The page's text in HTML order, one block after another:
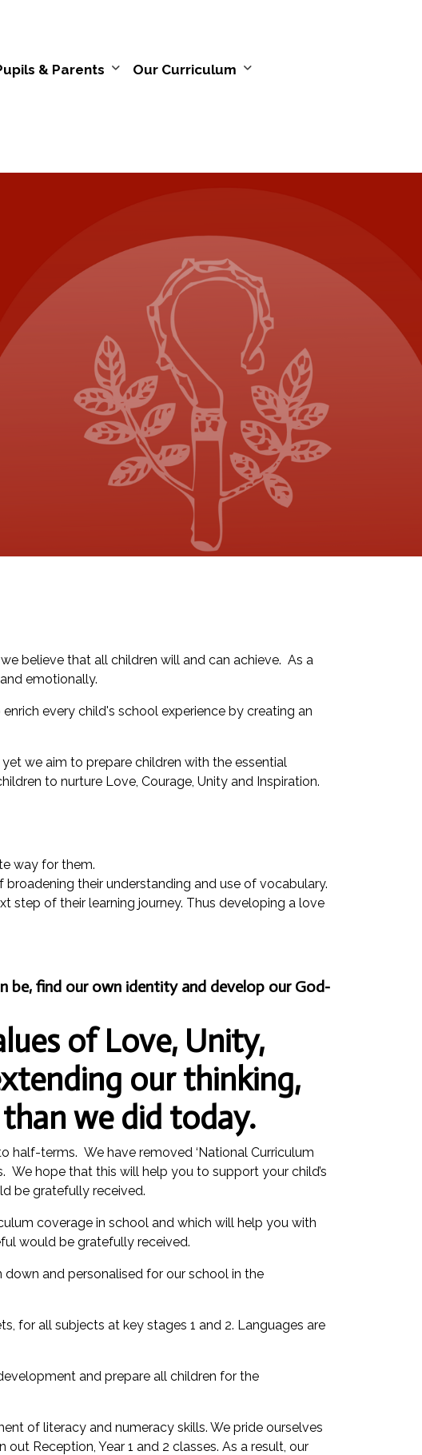
& Parents Our Curriculum
we believe that all children will and can achieve. As a
emotionally.
every child's school experience by creating an
we aim to prepare children with the essential
to nurture Love, Courage, Unity and Inspiration.
way for them.
their understanding and use of vocabulary.
step of their learning journey. Thus developing a love
be, find our own identity and develop our God-
of Love, Unity,
our thinking,
we did today.
half-terms. We have removed ‘National Curriculum
We hope that this will help you to support your child’s
be gratefully received.
coverage in school and which will help you with
would be gratefully received.
and personalised for our school in the
for all subjects at key stages 1 and 2. Languages are
and prepare all children for the
of literacy and numeracy skills. We pride ourselves
Reception, Year 1 and 2 classes. As a result, our